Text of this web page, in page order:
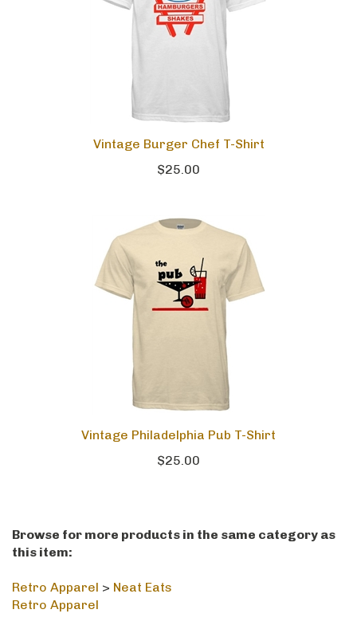
Vintage Burger Chef T-Shirt
$25.00
Vintage Philadelphia Pub T-Shirt
$25.00
Browse for more products in the same category as
this item:
Retro Apparel > Neat Eats
Retro Apparel